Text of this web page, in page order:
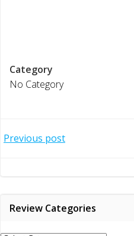
Category
No Category
Post
Previous post
Review Categories